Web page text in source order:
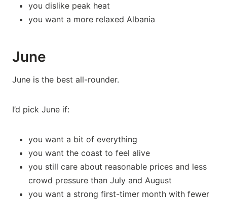
you dislike peak heat
you want a more relaxed Albania
June
June is the best all-rounder.
I’d pick June if:
you want a bit of everything
you want the coast to feel alive
you still care about reasonable prices and less
crowd pressure than July and August
you want a strong first-timer month with fewer